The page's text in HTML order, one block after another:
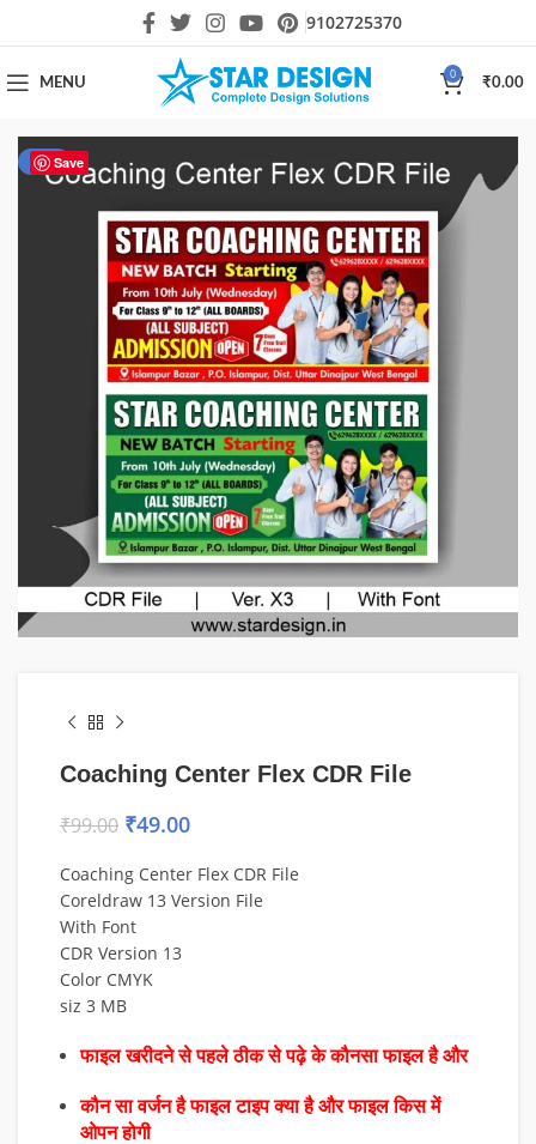
9102725370
MENU
0
₹0.00
Save
-51%
Coaching Center Flex CDR File
₹99.00 ₹49.00
Coaching Center Flex CDR File
Coreldraw 13 Version File
With Font
CDR Version 13
Color CMYK
siz 3 MB
फाइल खरीदने से पहले ठीक से पढ़े के कौनसा फाइल है और
कौन सा वर्जन है फाइल टाइप क्या है और फाइल किस में
ओपन होगी